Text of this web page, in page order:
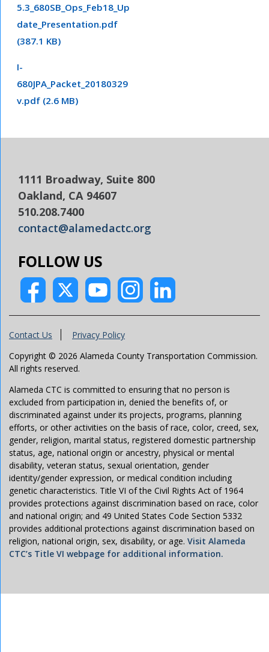
5.3_680SB_Ops_Feb18_Up
date_Presentation.pdf
(387.1 KB)
I-
680JPA_Packet_20180329
v.pdf (2.6 MB)
1111 Broadway, Suite 800
Oakland, CA 94607
510.208.7400
contact@alamedactc.org
FOLLOW US
Contact Us
Privacy Policy
Copyright © 2026 Alameda County Transportation Commission.
All rights reserved.
Alameda CTC is committed to ensuring that no person is
excluded from participation in, denied the benefits of, or
discriminated against under its projects, programs, planning
efforts, or other activities on the basis of race, color, creed, sex,
gender, religion, marital status, registered domestic partnership
status, age, national origin or ancestry, physical or mental
disability, veteran status, sexual orientation, gender
identity/gender expression, or medical condition including
genetic characteristics. Title VI of the Civil Rights Act of 1964
provides protections against discrimination based on race, color
and national origin; and 49 United States Code Section 5332
provides additional protections against discrimination based on
religion, national origin, sex, disability, or age. Visit Alameda
CTC’s Title VI webpage for additional information.